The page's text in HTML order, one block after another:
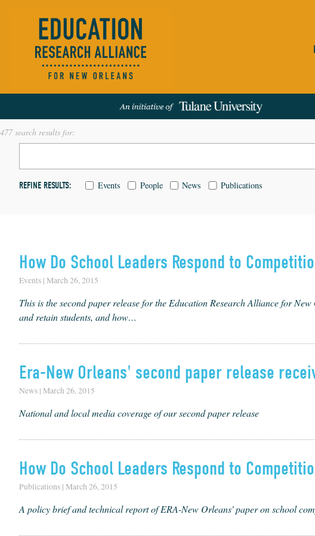
477 search results for:
REFINE RESULTS: Events People News Publications
How Do School Leaders Respond to
Events | March 26, 2015
This is the sec­ond paper release for the Edu­ca­tion Research Alliance for
and retain stu­dents, and how…
Era-New Orleans' second paper release
News | March 26, 2015
National and local media coverage of our second paper release
How Do School Leaders Respond to
Publications | March 26, 2015
A policy brief and technical report of ERA-New Orleans' paper on school